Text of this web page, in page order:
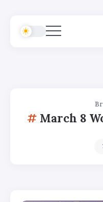
March 8